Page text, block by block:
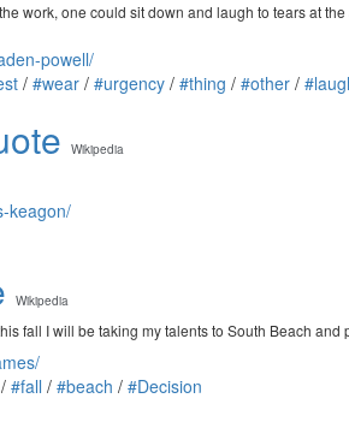
work, one could sit down and laugh to tears at
powell/
/ #wear / #urgency / #thing / #other /
Wikipedia
keagon/
Wikipedia
fall I will be taking my talents to South Beach and
/ #fall / #beach / #Decision